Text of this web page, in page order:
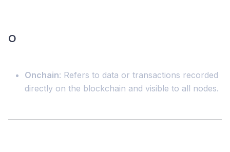
O
Onchain: Refers to data or transactions recorded
directly on the blockchain and visible to all nodes.